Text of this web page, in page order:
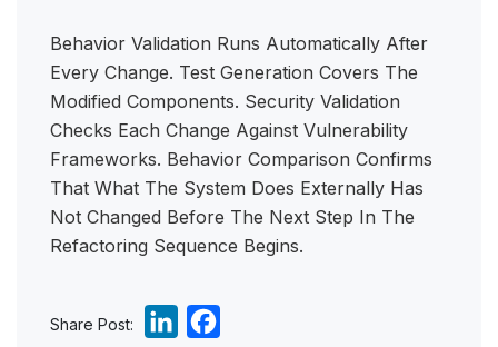
Behavior Validation Runs Automatically After
Every Change. Test Generation Covers The
Modified Components. Security Validation
Checks Each Change Against Vulnerability
Frameworks. Behavior Comparison Confirms
That What The System Does Externally Has
Not Changed Before The Next Step In The
Refactoring Sequence Begins.
Share Post: